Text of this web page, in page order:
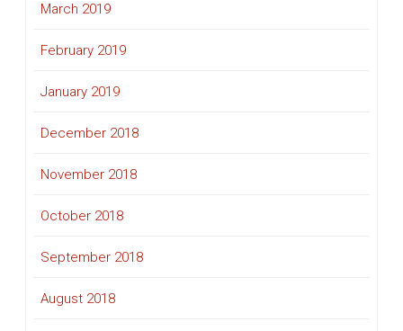
March 2019
February 2019
January 2019
December 2018
November 2018
October 2018
September 2018
August 2018